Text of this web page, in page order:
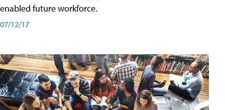
enabled future workforce.
07/12/17